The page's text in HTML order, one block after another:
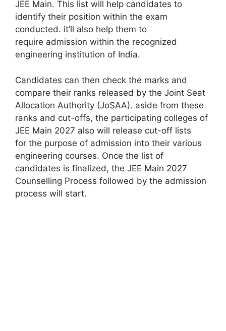
JEE Main. This list will help candidates to
identify their position within the exam
conducted. it’ll also help them to
require admission within the recognized
engineering institution of India.
Candidates can then check the marks and
compare their ranks released by the Joint Seat
Allocation Authority (JoSAA). aside from these
ranks and cut-offs, the participating colleges of
JEE Main 2027 also will release cut-off lists
for the purpose of admission into their various
engineering courses. Once the list of
candidates is finalized, the JEE Main 2027
Counselling Process followed by the admission
process will start.